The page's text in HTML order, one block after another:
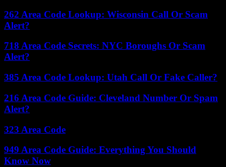
262 Area Code Lookup: Wisconsin Call Or Scam
Alert?
718 Area Code Secrets: NYC Boroughs Or Scam
Alert?
385 Area Code Lookup: Utah Call Or Fake Caller?
216 Area Code Guide: Cleveland Number Or Spam
Alert?
323 Area Code
949 Area Code Guide: Everything You Should
Know Now